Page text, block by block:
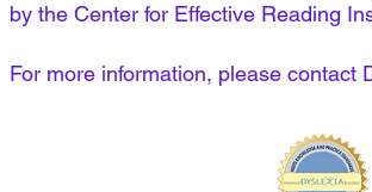
by the Center for Effective Reading
For more information, please contact